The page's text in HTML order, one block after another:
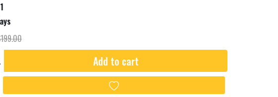
Add to cart
Add to wishlist